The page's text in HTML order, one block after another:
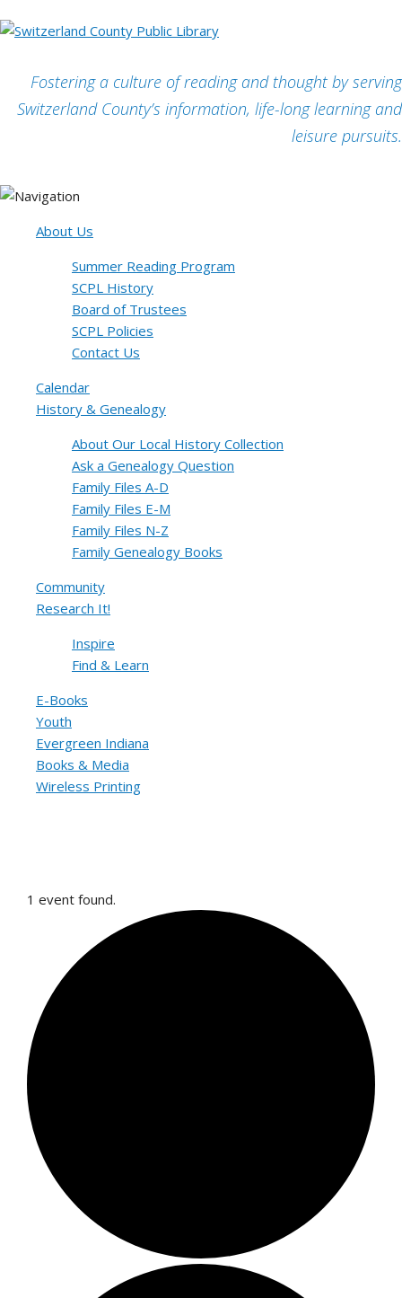
Fostering a culture of reading and thought by serving
Switzerland County’s information, life-long learning and
leisure pursuits.
About Us
Summer Reading Program
SCPL History
Board of Trustees
SCPL Policies
Contact Us
Calendar
History & Genealogy
About Our Local History Collection
Ask a Genealogy Question
Family Files A-D
Family Files E-M
Family Files N-Z
Family Genealogy Books
Community
Research It!
Inspire
Find & Learn
E-Books
Youth
Evergreen Indiana
Books & Media
Wireless Printing
1 event found.